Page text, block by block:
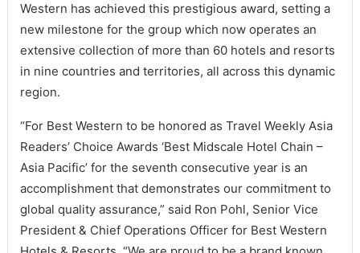
Western has achieved this prestigious award, setting a
new milestone for the group which now operates an
extensive collection of more than 60 hotels and resorts
in nine countries and territories, all across this dynamic
region.
“For Best Western to be honored as Travel Weekly Asia
Readers’ Choice Awards ‘Best Midscale Hotel Chain –
Asia Pacific’ for the seventh consecutive year is an
accomplishment that demonstrates our commitment to
global quality assurance,” said Ron Pohl, Senior Vice
President & Chief Operations Officer for Best Western